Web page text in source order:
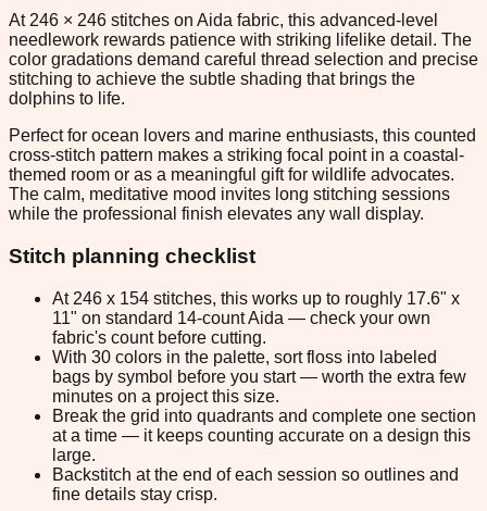
At 246 × 246 stitches on Aida fabric, this advanced-level
needlework rewards patience with striking lifelike detail. The
color gradations demand careful thread selection and precise
stitching to achieve the subtle shading that brings the
dolphins to life.
Perfect for ocean lovers and marine enthusiasts, this counted
cross-stitch pattern makes a striking focal point in a coastal-
themed room or as a meaningful gift for wildlife advocates.
The calm, meditative mood invites long stitching sessions
while the professional finish elevates any wall display.
Stitch planning checklist
At 246 x 154 stitches, this works up to roughly 17.6" x
11" on standard 14-count Aida — check your own
fabric's count before cutting.
With 30 colors in the palette, sort floss into labeled
bags by symbol before you start — worth the extra few
minutes on a project this size.
Break the grid into quadrants and complete one section
at a time — it keeps counting accurate on a design this
large.
Backstitch at the end of each session so outlines and
fine details stay crisp.